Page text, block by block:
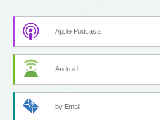
Apple Podcasts
Android
by Email